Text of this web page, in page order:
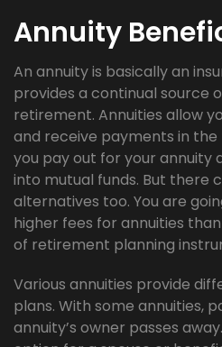
Annuity
An annuity is basically an
provides a continual source
retirement. Annuities allow
and receive payments in
you pay out for your annuity
into mutual funds. But there
alternatives too. You are
higher fees for annuities
of retirement planning
Various annuities provide
plans. With some annuities,
annuity’s owner passes